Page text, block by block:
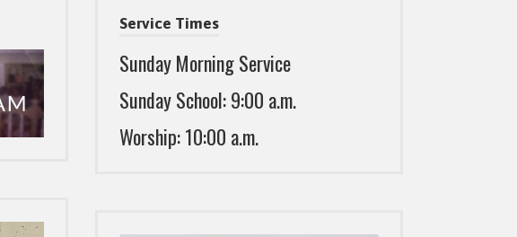
Service Times
Sunday Morning Service
Sunday School: 9:00 a.m.
Worship: 10:00 a.m.